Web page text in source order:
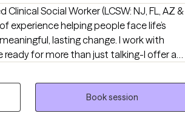
Clinical Social Worker (LCSW: NJ, FL, AZ &
experience helping people face life’s
lasting change. I work with
ready for more than just talking-I offer a
free space where you can be real about
includes mental
issues, homelessness, and the criminal
people in some of the most difficult
Book session